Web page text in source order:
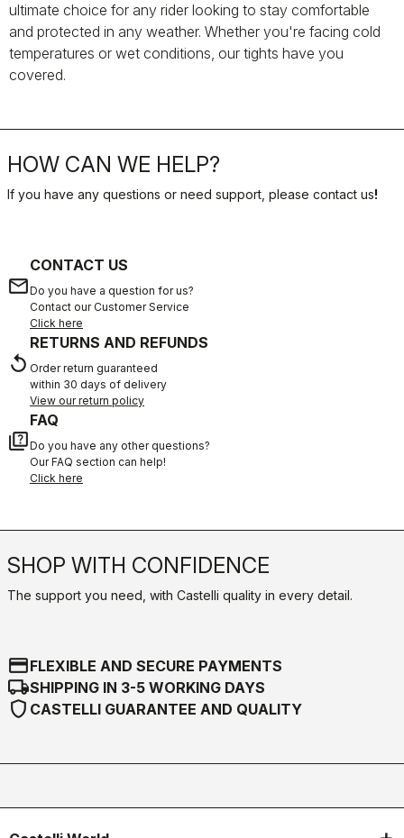
ultimate choice for any rider looking to stay comfortable
and protected in any weather. Whether you're facing cold
temperatures or wet conditions, our tights have you
covered.
HOW CAN WE HELP?
If you have any questions or need support, please contact us!
email
CONTACT US
Do you have a question for us?
Contact our Customer Service
Click here
replay
RETURNS AND REFUNDS
Order return guaranteed
within 30 days of delivery
View our return policy
quiz
FAQ
Do you have any other questions?
Our FAQ section can help!
Click here
SHOP WITH CONFIDENCE
The support you need, with Castelli quality in every detail.
credit_cardFLEXIBLE AND SECURE PAYMENTS
local_shippingSHIPPING IN 3-5 WORKING DAYS
shield CASTELLI GUARANTEE AND QUALITY